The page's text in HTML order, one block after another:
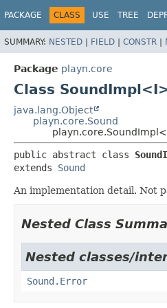
PACKAGE CLASS USE TREE
SUMMARY: NESTED | FIELD | CONSTR |
Package playn.core
Class
java.lang.Object
playn.core.Sound
public abstract class
extends Sound
An implementation detail. Not
Nested Class
Nested classes/
Sound.Error